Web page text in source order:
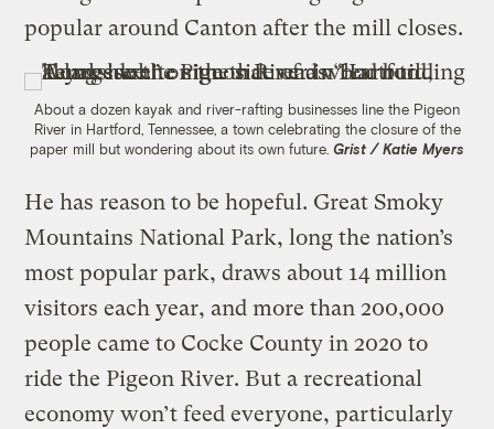
popular around Canton after the mill closes.
About a dozen kayak and river-rafting businesses line the Pigeon
River in Hartford, Tennessee, a town celebrating the closure of the
paper mill but wondering about its own future. Grist / Katie Myers
He has reason to be hopeful. Great Smoky
Mountains National Park, long the nation’s
most popular park, draws about 14 million
visitors each year, and more than 200,000
people came to Cocke County in 2020 to
ride the Pigeon River. But a recreational
economy won’t feed everyone, particularly